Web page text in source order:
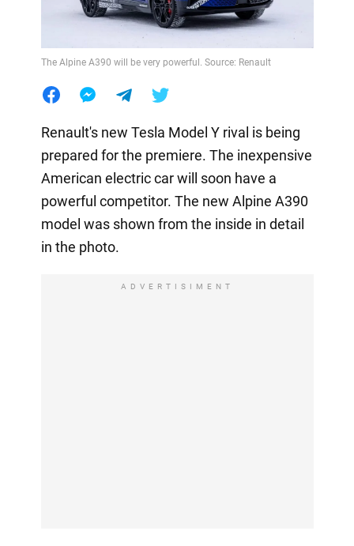
The Alpine A390 will be very powerful. Source: Renault
Renault's new Tesla Model Y rival is being
prepared for the premiere. The inexpensive
American electric car will soon have a
powerful competitor. The new Alpine A390
model was shown from the inside in detail
in the photo.
ADVERTISIMENT